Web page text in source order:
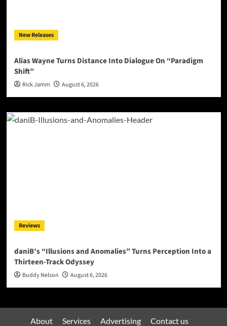
New Releases
Alias Wayne Turns Distance Into Dialogue On “Paradigm
Shift”
Rick Jamm August 6, 2026
Reviews
daniB’s “Illusions and Anomalies” Turns Perception Into a
Thirteen-Track Odyssey
Buddy Nelson August 6, 2026
About Services Advertising
Contact us